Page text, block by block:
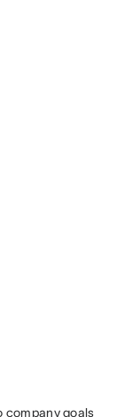
company goals